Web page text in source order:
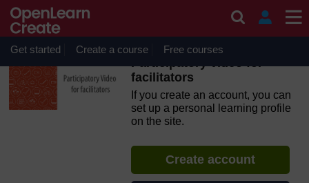
Skip to main content
OpenLearn Create will be unavailable on Wednesday 12
August 2026 from 8am to 10.30am (GMT) due to routine
maintenance.
Get started Create a course Free courses
Participatory video for
facilitators
If you create an account, you can
set up a personal learning profile
on the site.
Create account